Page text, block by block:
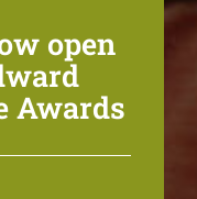
open
Awards